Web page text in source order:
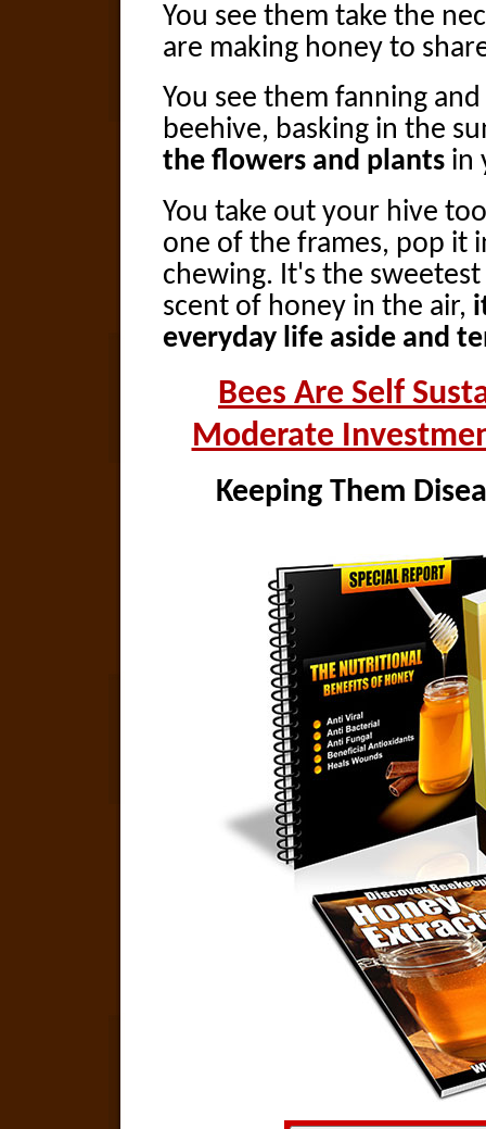
You see them take the
are making honey to
You see them fanning
beehive, basking in the
the flowers and plants in
You take out your hive
one of the frames, pop it
chewing. It's the
scent of honey in the air,
everyday life aside and
Bees Are Self
Moderate
Keeping Them